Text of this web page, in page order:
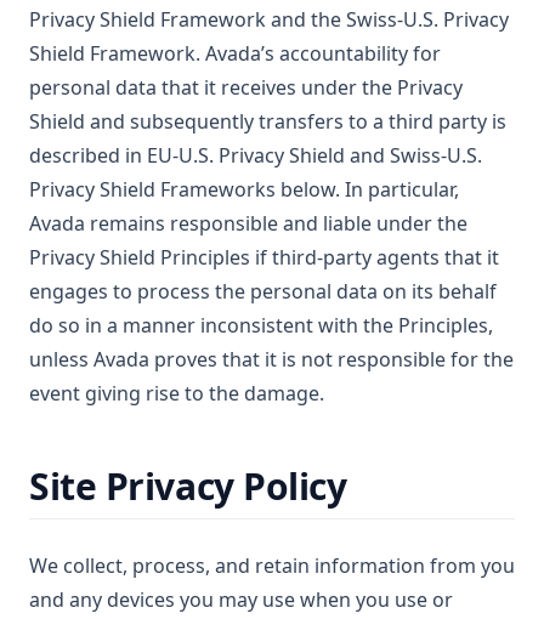
Privacy Shield Framework and the Swiss-U.S. Privacy
Shield Framework. Avada’s accountability for
personal data that it receives under the Privacy
Shield and subsequently transfers to a third party is
described in EU-U.S. Privacy Shield and Swiss-U.S.
Privacy Shield Frameworks below. In particular,
Avada remains responsible and liable under the
Privacy Shield Principles if third-party agents that it
engages to process the personal data on its behalf
do so in a manner inconsistent with the Principles,
unless Avada proves that it is not responsible for the
event giving rise to the damage.
Site Privacy Policy
We collect, process, and retain information from you
and any devices you may use when you use or